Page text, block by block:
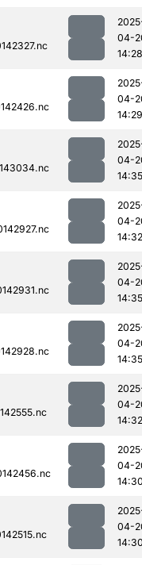
04-
14:28
04-
14:29
04-
14:35
04-
14:32
04-
14:35
04-
14:35
04-
14:32
04-
04-